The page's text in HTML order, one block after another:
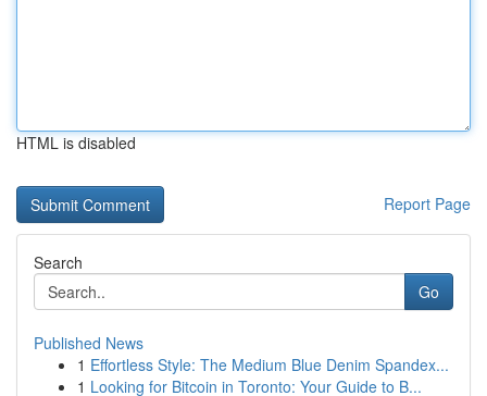
HTML is disabled
Report Page
Search
Go
Published News
1 Effortless Style: The Medium Blue Denim Spandex...
1 Looking for Bitcoin in Toronto: Your Guide to B...